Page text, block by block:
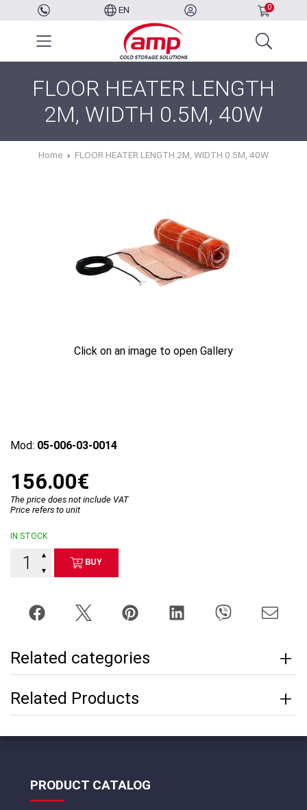
EN 0
FLOOR HEATER LENGTH
2M, WIDTH 0.5M, 40W
Home FLOOR HEATER LENGTH 2M, WIDTH 0.5M, 40W
Click on an image to open Gallery
Mod: 05-006-03-0014
156.00€
The price does not include VAT
Price refers to unit
IN STOCK
▼
▲
BUY
Related categories
Related Products
PRODUCT CATALOG